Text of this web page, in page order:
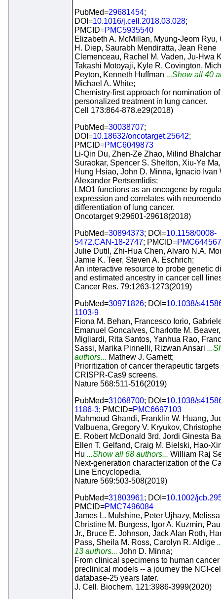
PubMed=29681454;
DOI=10.1016/j.cell.2018.03.028;
PMCID=PMC5935540
Elizabeth A. McMillan, Myung-Jeom Ryu,
H. Diep, Saurabh Mendiratta, Jean Rene
Clemenceau, Rachel M. Vaden, Ju-Hwa
Takashi Motoyaji, Kyle R. Covington,
Peyton, Kenneth Huffman ...Show all 40
Michael A. White;
Chemistry-first approach for nomination of
personalized treatment in lung cancer.
Cell 173:864-878.e29(2018)
PubMed=30038707;
DOI=10.18632/oncotarget.25642;
PMCID=PMC6049873
Li-Qin Du, Zhen-Ze Zhao, Milind
Suraokar, Spencer S. Shelton, Xiu-Ye
Hung Hsiao, John D. Minna, Ignacio Ivan
Alexander Pertsemlidis;
LMO1 functions as an oncogene by
expression and correlates with
differentiation of lung cancer.
Oncotarget 9:29601-29618(2018)
PubMed=30894373; DOI=10.1158/0008-
5472.CAN-18-2747; PMCID=
Julie Dutil, Zhi-Hua Chen, Alvaro N.A.
Jamie K. Teer, Steven A. Eschrich;
An interactive resource to probe genetic
and estimated ancestry in cancer cell
Cancer Res. 79:1263-1273(2019)
PubMed=30971826; DOI=10.1038/
1103-9
Fiona M. Behan, Francesco Iorio,
Emanuel Goncalves, Charlotte M.
Migliardi, Rita Santos, Yanhua Rao,
Sassi, Marika Pinnelli, Rizwan Ansari
authors... Mathew J. Garnett;
Prioritization of cancer therapeutic
CRISPR-Cas9 screens.
Nature 568:511-516(2019)
PubMed=31068700; DOI=10.1038/
1186-3; PMCID=PMC6697103
Mahmoud Ghandi, Franklin W. Huang,
Valbuena, Gregory V. Kryukov,
E. Robert McDonald 3rd, Jordi Ginesta
Ellen T. Gelfand, Craig M. Bielski, Hao-
Hu ...Show all 68 authors... William Raj
Next-generation characterization of the
Line Encyclopedia.
Nature 569:503-508(2019)
PubMed=31803961; DOI=10.1002/
PMCID=PMC7496084
James L. Mulshine, Peter Ujhazy,
Christine M. Burgess, Igor A. Kuzmin,
Jr., Bruce E. Johnson, Jack Alan Roth,
Pass, Sheila M. Ross, Carolyn R. Aldige
13 authors... John D. Minna;
From clinical specimens to human cancer
preclinical models -- a journey the NCI-
database-25 years later.
J. Cell. Biochem. 121:3986-3999(2020)